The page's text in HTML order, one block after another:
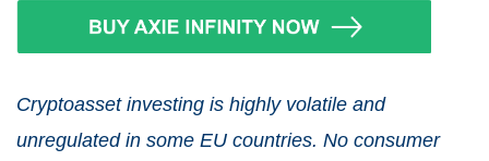
Cryptoasset investing is highly volatile and
unregulated in some EU countries. No consumer